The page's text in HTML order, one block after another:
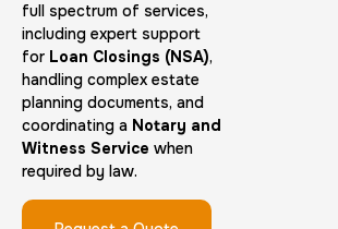
Duration:1 h
Duration:
full spectrum of services,
including expert support
for Loan Closings (NSA),
handling complex estate
planning documents, and
coordinating a Notary and
Witness Service when
required by law.